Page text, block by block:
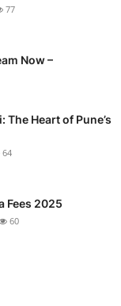
77
Now –
Heart of Pune’s
64
Fees 2025
60